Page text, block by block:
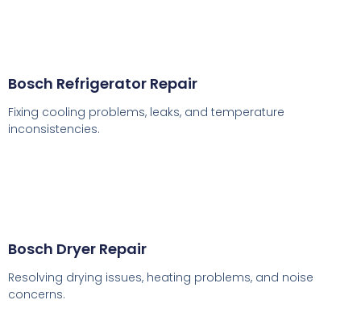
Bosch Refrigerator Repair
Fixing cooling problems, leaks, and temperature
inconsistencies.
Bosch Dryer Repair
Resolving drying issues, heating problems, and noise
concerns.